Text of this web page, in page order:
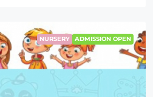
NURSERY ADMISSION OPEN